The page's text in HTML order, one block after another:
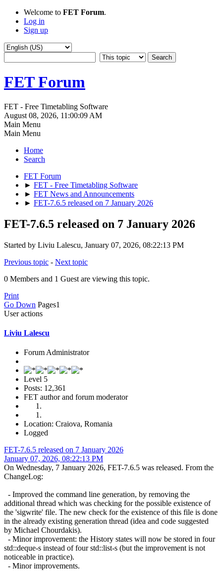
Welcome to FET Forum.
Log in
Sign up
FET Forum
FET - Free Timetabling Software
August 08, 2026, 11:00:09 AM
Main Menu
Main Menu
Home
Search
FET Forum
► FET - Free Timetabling Software
► FET News and Announcements
► FET-7.6.5 released on 7 January 2026
FET-7.6.5 released on 7 January 2026
Started by Liviu Lalescu, January 07, 2026, 08:22:13 PM
Previous topic - Next topic
0 Members and 1 Guest are viewing this topic.
Print
Go Down Pages1
User actions
Liviu Lalescu
Forum Administrator
Level 5
Posts: 12,361
FET author and forum moderator
Location: Craiova, Romania
Logged
FET-7.6.5 released on 7 January 2026
January 07, 2026, 08:22:13 PM
On Wednesday, 7 January 2026, FET-7.6.5 was released. From the
ChangeLog:
- Improved the command line generation, by removing the
additional thread which was checking for the possible existence of
the 'sigwrite' file. The new check for the existence of this file is done
in the already existing generation thread (idea and code suggested
by Michael Chourdakis).
- Minor improvement: the History states will now be stored in four
std::deque-s instead of four std::list-s (but the improvement is not
noticeable in practice).
- Minor improvements.